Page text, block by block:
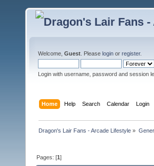
Welcome, Guest . Please login or register.
Login with username, password and session
Home Help Search Calendar Login
Dragon's Lair Fans - Arcade Lifestyle »
Pages: [1]